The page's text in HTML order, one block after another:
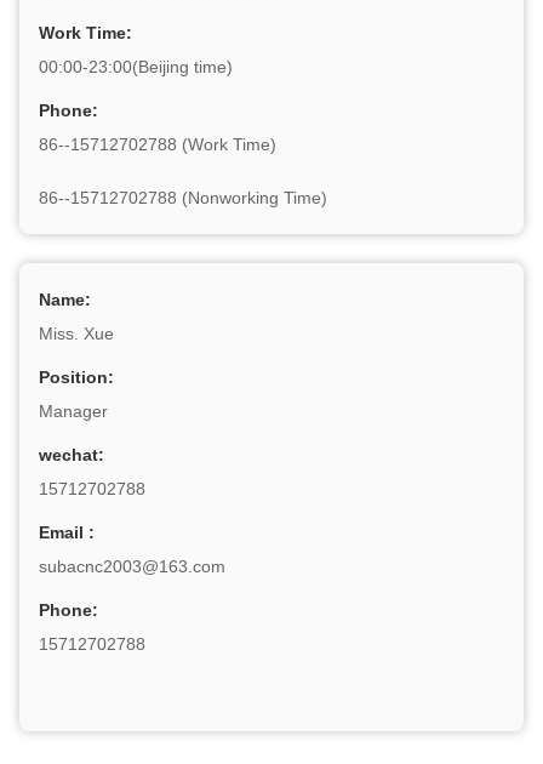
Work Time:
00:00-23:00(Beijing time)
Phone:
86--15712702788 (Work Time)
86--15712702788 (Nonworking Time)
Name:
Miss. Xue
Position:
Manager
wechat:
15712702788
Email :
subacnc2003@163.com
Phone:
15712702788